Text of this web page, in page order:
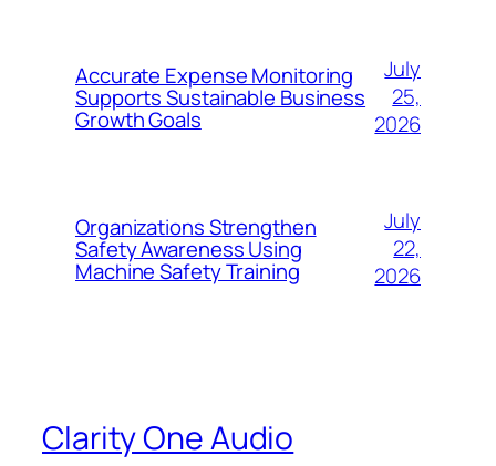
Accurate Expense Monitoring
Supports Sustainable Business
Growth Goals
July
25,
2026
Organizations Strengthen
Safety Awareness Using
Machine Safety Training
July
22,
2026
Clarity One Audio